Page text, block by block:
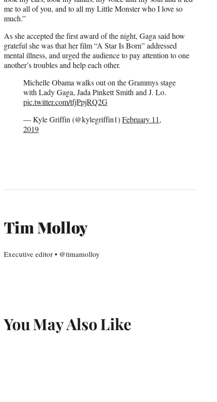
me to all of you, and to all my Little Monster who I love so
much.”
As she accepted the first award of the night, Gaga said how
grateful she was that her film “A Star Is Born” addressed
mental illness, and urged the audience to pay attention to one
another’s troubles and help each other.
Michelle Obama walks out on the Grammys stage
with Lady Gaga, Jada Pinkett Smith and J. Lo.
pic.twitter.com/tfjPpjRQ2G
— Kyle Griffin (@kylegriffin1)February 11,
2019
Tim Molloy
Executive editor • @timamolloy
You May Also Like